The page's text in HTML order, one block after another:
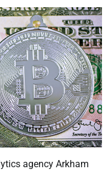
agency Arkham